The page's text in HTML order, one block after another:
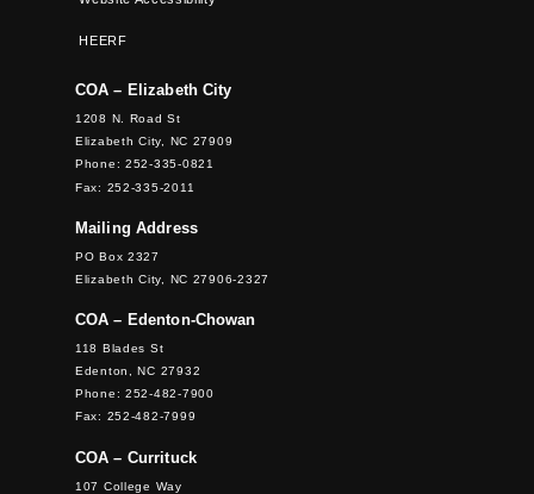
HEERF
COA – Elizabeth City
1208 N. Road St
Elizabeth City, NC 27909
Phone: 252-335-0821
Fax: 252-335-2011
Mailing Address
PO Box 2327
Elizabeth City, NC 27906-2327
COA – Edenton-Chowan
118 Blades St
Edenton, NC 27932
Phone: 252-482-7900
Fax: 252-482-7999
COA – Currituck
107 College Way